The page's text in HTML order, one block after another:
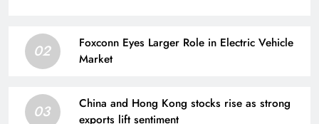
02
Foxconn Eyes Larger Role in Electric Vehicle
Market
03
China and Hong Kong stocks rise as strong
exports lift sentiment